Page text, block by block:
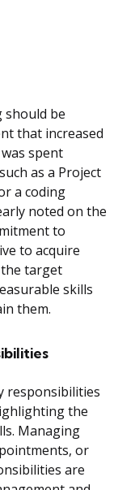
should be
that increased
spent
as a Project
a coding
noted on the
to
to acquire
target
skills
them.
responsibilities
the
Managing
or
are